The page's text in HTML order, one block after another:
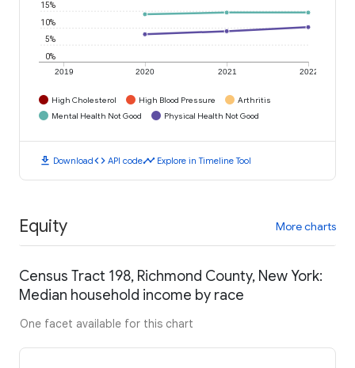
2019 2020 2021 2022
0%
5%
10%
15%
High Cholesterol High Blood Pressure
Arthritis
Mental Health Not Good
Physical Health Not Good
download Downloadcode API codetimeline Explore in Timeline Tool
Equity More charts
Census Tract 198, Richmond County, New York:
Median household income by race
One facet available for this chart